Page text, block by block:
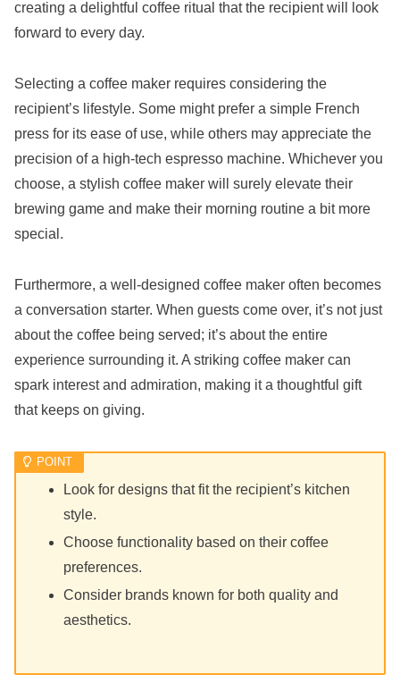
creating a delightful coffee ritual that the recipient will look
forward to every day.
Selecting a coffee maker requires considering the
recipient’s lifestyle. Some might prefer a simple French
press for its ease of use, while others may appreciate the
precision of a high-tech espresso machine. Whichever you
choose, a stylish coffee maker will surely elevate their
brewing game and make their morning routine a bit more
special.
Furthermore, a well-designed coffee maker often becomes
a conversation starter. When guests come over, it’s not just
about the coffee being served; it’s about the entire
experience surrounding it. A striking coffee maker can
spark interest and admiration, making it a thoughtful gift
that keeps on giving.
Look for designs that fit the recipient’s kitchen
style.
Choose functionality based on their coffee
preferences.
Consider brands known for both quality and
aesthetics.